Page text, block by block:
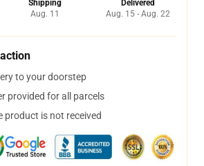
Shipping
Aug. 11
Delivered
Aug. 15 - Aug. 22
to your doorstep
provided for all parcels
product is not received